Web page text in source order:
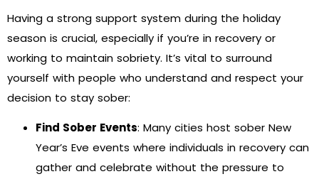
Having a strong support system during the holiday
season is crucial, especially if you’re in recovery or
working to maintain sobriety. It’s vital to surround
yourself with people who understand and respect your
decision to stay sober:
Find Sober Events: Many cities host sober New
Year’s Eve events where individuals in recovery can
gather and celebrate without the pressure to